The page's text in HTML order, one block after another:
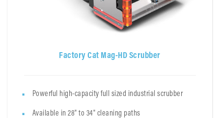
Factory Cat Mag-HD Scrubber
Powerful high-capacity full sized industrial scrubber
Available in 28" to 34" cleaning paths